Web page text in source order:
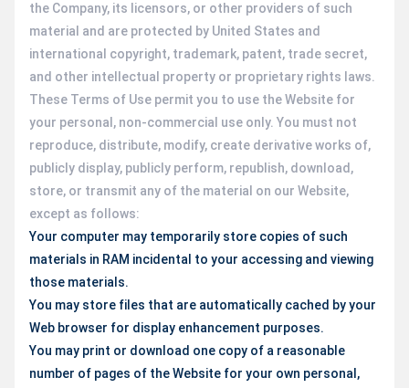
the Company, its licensors, or other providers of such
material and are protected by United States and
international copyright, trademark, patent, trade secret,
and other intellectual property or proprietary rights laws.
These Terms of Use permit you to use the Website for
your personal, non-commercial use only. You must not
reproduce, distribute, modify, create derivative works of,
publicly display, publicly perform, republish, download,
store, or transmit any of the material on our Website,
except as follows:
Your computer may temporarily store copies of such
materials in RAM incidental to your accessing and viewing
those materials.
You may store files that are automatically cached by your
Web browser for display enhancement purposes.
You may print or download one copy of a reasonable
number of pages of the Website for your own personal,